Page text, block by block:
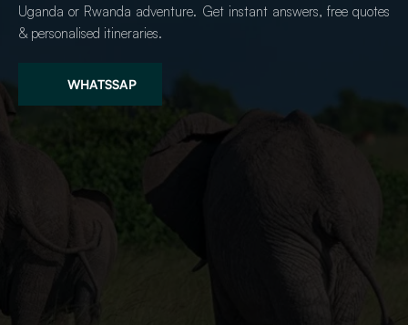
Uganda or Rwanda adventure. Get instant answers, free quotes
& personalised itineraries.
WHATSSAP